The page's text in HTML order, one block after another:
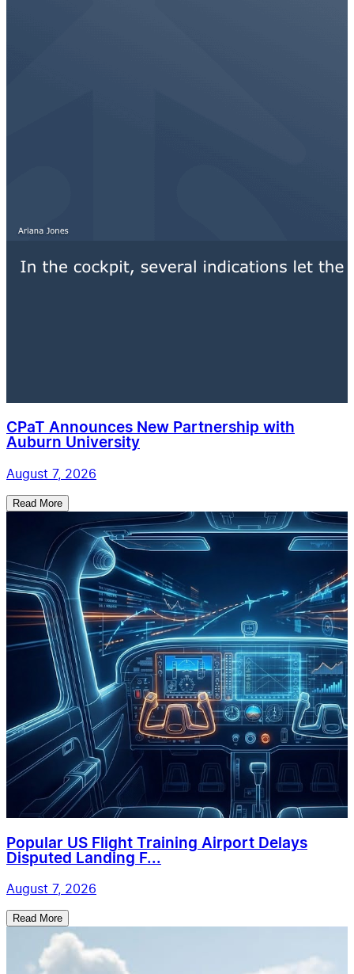
CPaT Announces New Partnership with
Auburn University
August 7, 2026
Read More
Popular US Flight Training Airport Delays
Disputed Landing F...
August 7, 2026
Read More